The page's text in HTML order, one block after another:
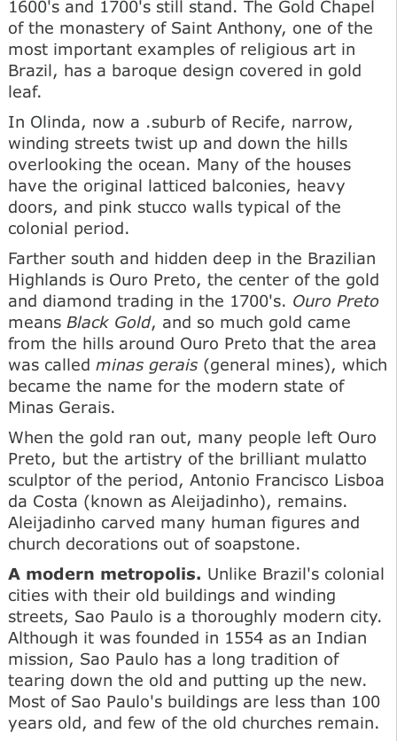
1600's and 1700's still stand. The Gold Chapel
of the monastery of Saint Anthony, one of the
most important examples of religious art in
Brazil, has a baroque design covered in gold
leaf.
In Olinda, now a .suburb of Recife, narrow,
winding streets twist up and down the hills
overlooking the ocean. Many of the houses
have the original latticed balconies, heavy
doors, and pink stucco walls typical of the
colonial period.
Farther south and hidden deep in the Brazilian
Highlands is Ouro Preto, the center of the gold
and diamond trading in the 1700's. Ouro Preto
means Black Gold, and so much gold came
from the hills around Ouro Preto that the area
was called minas gerais (general mines), which
became the name for the modern state of
Minas Gerais.
When the gold ran out, many people left Ouro
Preto, but the artistry of the brilliant mulatto
sculptor of the period, Antonio Francisco Lisboa
da Costa (known as Aleijadinho), remains.
Aleijadinho carved many human figures and
church decorations out of soapstone.
A modern metropolis. Unlike Brazil's colonial
cities with their old buildings and winding
streets, Sao Paulo is a thoroughly modern city.
Although it was founded in 1554 as an Indian
mission, Sao Paulo has a long tradition of
tearing down the old and putting up the new.
Most of Sao Paulo's buildings are less than 100
years old, and few of the old churches remain.